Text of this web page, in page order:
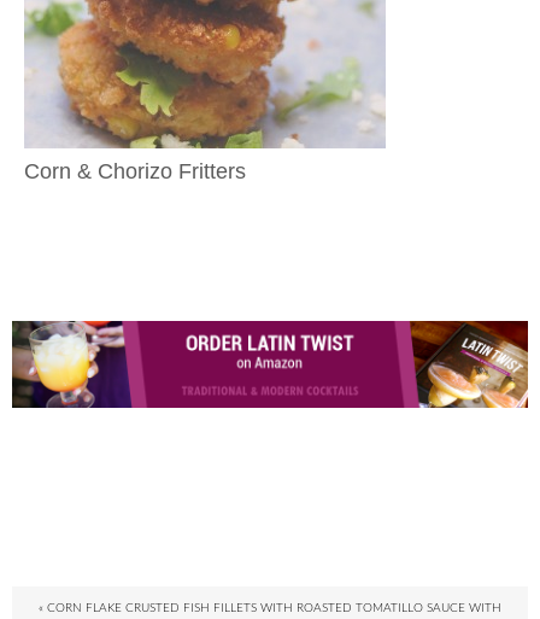
Corn & Chorizo Fritters
« CORN FLAKE CRUSTED FISH FILLETS WITH ROASTED TOMATILLO SAUCE WITH